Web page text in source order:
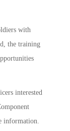
with
the training
interested
information.